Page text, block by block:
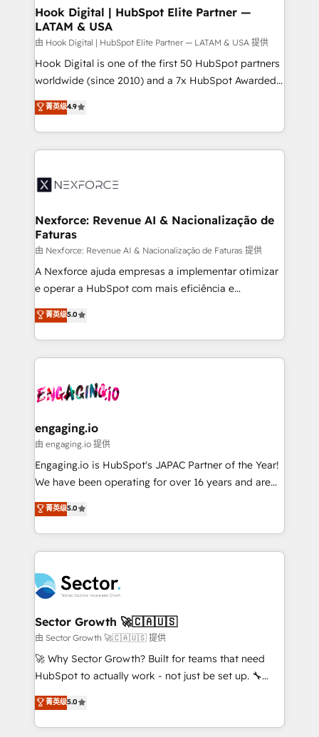
Revenue Operations - Inbound Marketing -
Outbound Marketing - HubSpot CMS Website
Design & Development We empower our clients to
reach their full potential by providing transparent,
relationship-driven support. With over 300 HubSpot
technical know-how and strategic guidance you
need to succeed.
Hook Digital | HubSpot Elite Partner —
LATAM & USA
由 Hook Digital | HubSpot Elite Partner — LATAM & USA 提供
Hook Digital is one of the first 50 HubSpot partners
worldwide (since 2010) and a 7x HubSpot Awarded
Elite Partner. With 500+ projects across the U.S.,
Brazil, and LATAM, we combine global expertise with
regional experience. Today, we are Brazil’s largest
HubSpot Elite Partner—trusted by companies across
Implementation & Migration Onboarding across all
Station, Freshdesk, Intercom, and more. Custom
objects, automations, and integrations built for
growth. 🚀 AI-Driven GTM Orchestration Unify
HubSpot with LinkedIn, WhatsApp, email, paid
media, and AI voice to drive pipeline. 🤖 AI Custom
prospecting, follow-ups, service triage, and
knowledge retrieval—built in HubSpot. ⚡ Fast-Track
advanced optimization & adoption 📍 São Paulo, BR
• Des Moines, IA • New York, NY
菁英级4.9
Nexforce: Revenue AI & Nacionalização de
Faturas
由 Nexforce: Revenue AI & Nacionalização de Faturas 提供
A Nexforce ajuda empresas a implementar otimizar
e operar a HubSpot com mais eficiência e
previsibilidade de receita. Combinamos Revenue
Operations (RevOps) e Inteligência Artificial para
estruturar processos integrar sistemas organizar
dados e automatizar operações. O objetivo é
operacional de receita conectando equipes
Também somos distribuidores oficiais da HubSpot
e de mais de 150 softwares globais permitindo
contratar e pagar a HubSpot em reais com nota
fiscal no Brasil e gerar economia de até 50% na
Oferecemos ainda agentes de IA especializados em
HubSpot que automatizam tarefas executam rotinas
empresas em 13 países utilizam a Nexforce. Somos
a maior parceira da HubSpot na América Latina e
líder no ranking global de sucesso do cliente da
HubSpot.
菁英级5.0
engaging.io
由 engaging.io 提供
Engaging.io is HubSpot's JAPAC Partner of the Year!
We have been operating for over 16 years and are
one of HubSpot's most experienced and technically
capable Agency Partners globally. We specialise in
complex CRM migrations, implementations,
integrations, custom CMS portal development,
businesses. Our teams are based in North America
and APAC. We are HubSpot's top-ranked Advanced
Implementation Certified Partner and we contribute
to their advisory council. We strive to do 'good work
with good people' and have worked with incredible
brands. You can see some of them on our website,
菁英级5.0
Sector Growth 🚀🇨🇦🇺🇸
由 Sector Growth 🚀🇨🇦🇺🇸 提供
🚀 Why Sector Growth? Built for teams that need
HubSpot to actually work - not just be set up. 🔧
HubSpot Experts: Onboarding, migrations,
automation, and training built for adoption. ⚡ Highly
Technical Execution: ERP, EMR and Custom
菁英级5.0